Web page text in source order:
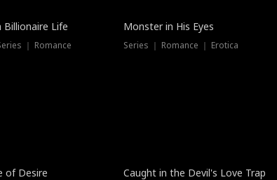
Billionaire Life
｜ Romance
Monster in His Eyes
Series ｜ Romance ｜ Erotica
of Desire Caught in the Devil's Love Trap